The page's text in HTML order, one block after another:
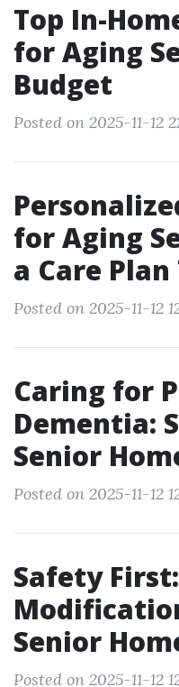
Top In-
for Aging
Budget
Posted on 2025-11-12
for Aging
a Care
Posted on 2025-11-12
Caring for
Dementia:
Senior
Posted on 2025-11-12
Safety
Senior
Posted on 2025-11-12